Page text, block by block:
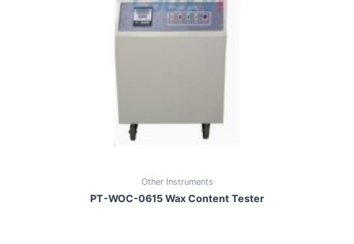
Other Instruments
PT-WOC-0615 Wax Content Tester